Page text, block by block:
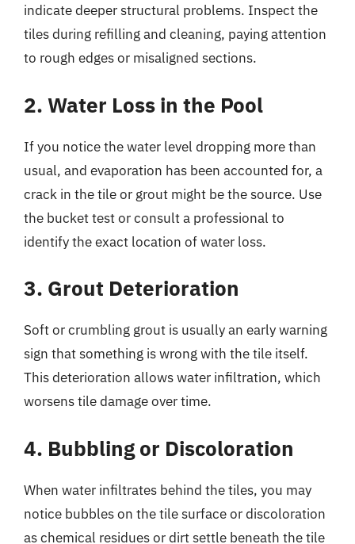
indicate deeper structural problems. Inspect the
tiles during refilling and cleaning, paying attention
to rough edges or misaligned sections.
2. Water Loss in the Pool
If you notice the water level dropping more than
usual, and evaporation has been accounted for, a
crack in the tile or grout might be the source. Use
the bucket test or consult a professional to
identify the exact location of water loss.
3. Grout Deterioration
Soft or crumbling grout is usually an early warning
sign that something is wrong with the tile itself.
This deterioration allows water infiltration, which
worsens tile damage over time.
4. Bubbling or Discoloration
When water infiltrates behind the tiles, you may
notice bubbles on the tile surface or discoloration
as chemical residues or dirt settle beneath the tile